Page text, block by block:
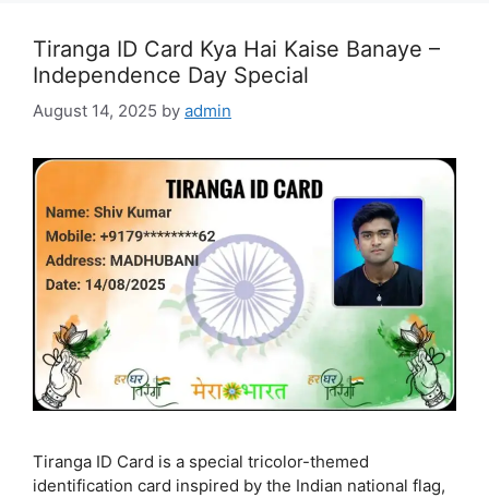
Tiranga ID Card Kya Hai Kaise Banaye –
Independence Day Special
August 14, 2025 by admin
Tiranga ID Card is a special tricolor-themed
identification card inspired by the Indian national flag,